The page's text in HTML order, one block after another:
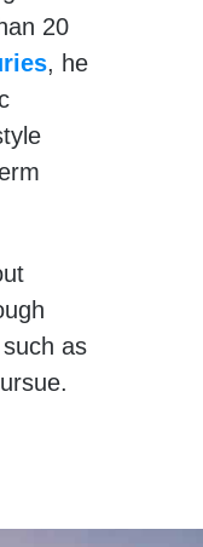
20
, he
as